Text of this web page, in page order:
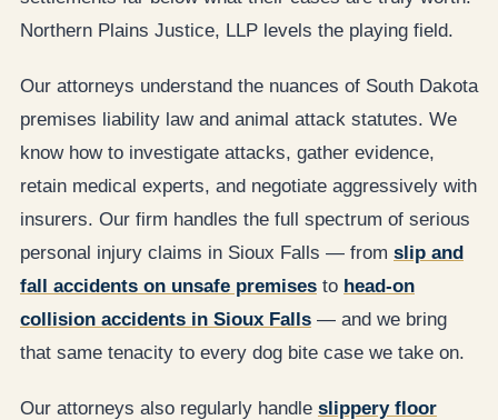
Northern Plains Justice, LLP levels the playing field.
Our attorneys understand the nuances of South Dakota
premises liability law and animal attack statutes. We
know how to investigate attacks, gather evidence,
retain medical experts, and negotiate aggressively with
insurers. Our firm handles the full spectrum of serious
personal injury claims in Sioux Falls — from slip and
fall accidents on unsafe premises to head-on
collision accidents in Sioux Falls — and we bring
that same tenacity to every dog bite case we take on.
Our attorneys also regularly handle slippery floor